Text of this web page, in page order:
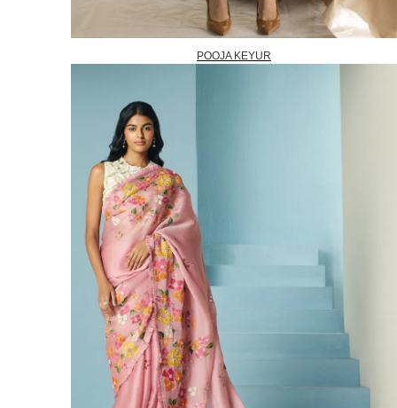
POOJA KEYUR